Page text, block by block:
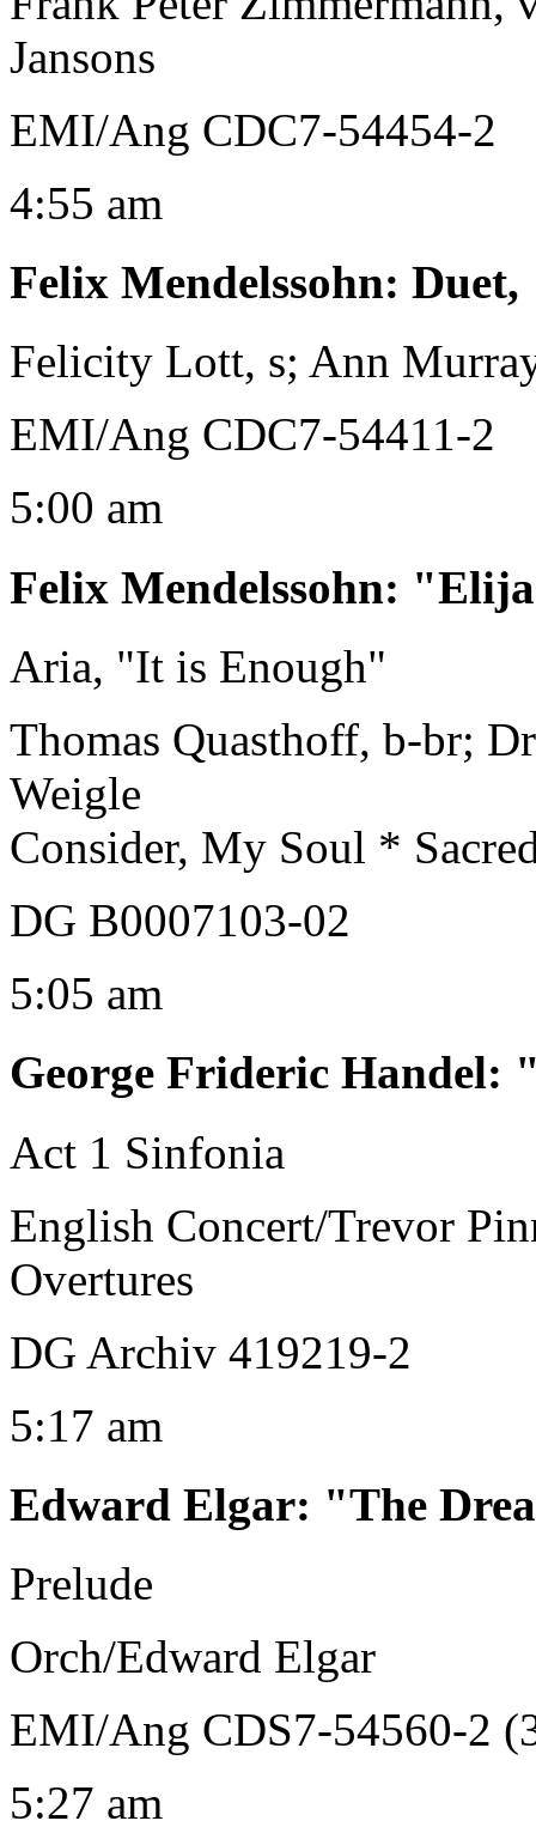
Jansons
EMI/Ang CDC7-54454-2
4:55 am
Felix Mendelssohn:
Felicity Lott, s; Ann
EMI/Ang CDC7-54411-2
5:00 am
Felix Mendelssohn:
Aria, "It is Enough"
Thomas Quasthoff, b-br;
Weigle
Consider, My Soul *
DG B0007103-02
5:05 am
George Frideric Handel:
Act 1 Sinfonia
English Concert/Trevor
Overtures
DG Archiv 419219-2
5:17 am
Edward Elgar: "The
Prelude
Orch/Edward Elgar
EMI/Ang CDS7-54560-2
5:27 am